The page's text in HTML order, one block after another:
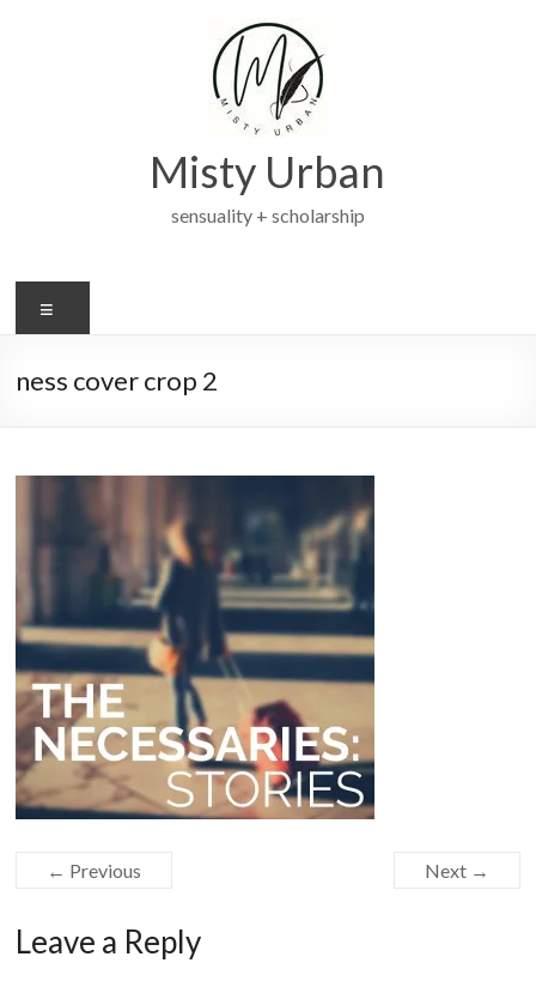
Misty Urban
sensuality + scholarship
ness cover crop 2
← Previous Next →
Leave a Reply